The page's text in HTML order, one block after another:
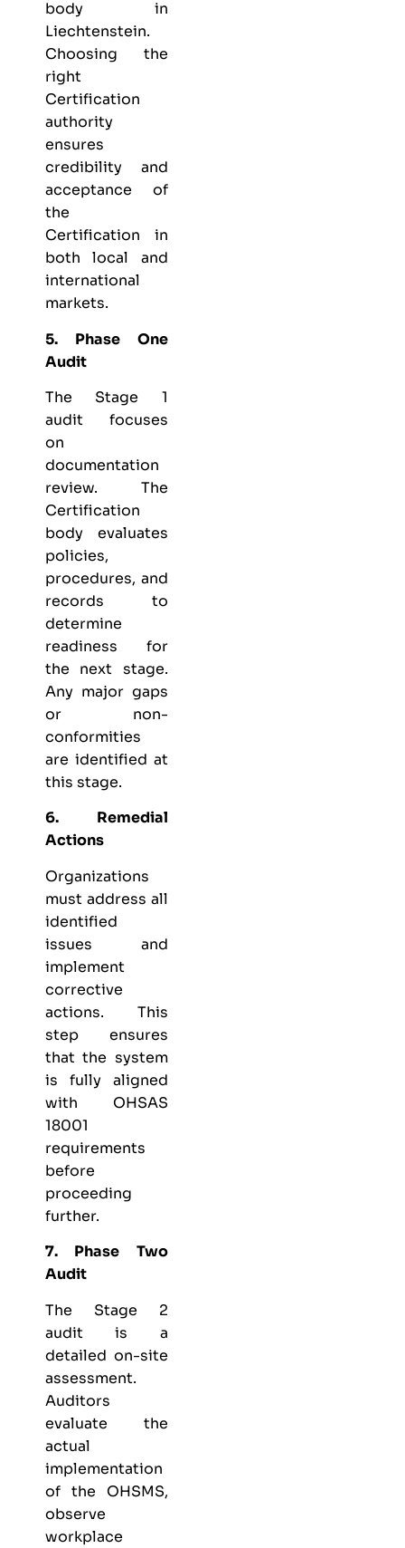
body in
Liechtenstein.
Choosing the
right
Certification
authority
ensures
credibility and
acceptance of
the
Certification in
both local and
international
markets.
5. Phase One
Audit
The Stage 1
audit focuses
on
documentation
review. The
Certification
body evaluates
policies,
procedures, and
records to
determine
readiness for
the next stage.
Any major gaps
or non-
conformities
are identified at
this stage.
6. Remedial
Actions
Organizations
must address all
identified
issues and
implement
corrective
actions. This
step ensures
that the system
is fully aligned
with OHSAS
18001
requirements
before
proceeding
further.
7. Phase Two
Audit
The Stage 2
audit is a
detailed on-site
assessment.
Auditors
evaluate the
actual
implementation
of the OHSMS,
observe
workplace